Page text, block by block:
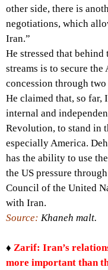
other side, there is
negotiations, which
Iran.”
He stressed that behind
streams is to secure
concession through
He claimed that, so far,
internal and
Revolution, to stand in
especially America.
has the ability to use
the US pressure
Council of the United
with Iran.
Source: Khaneh malt.
♦ Zarif: Iran’s
more important than